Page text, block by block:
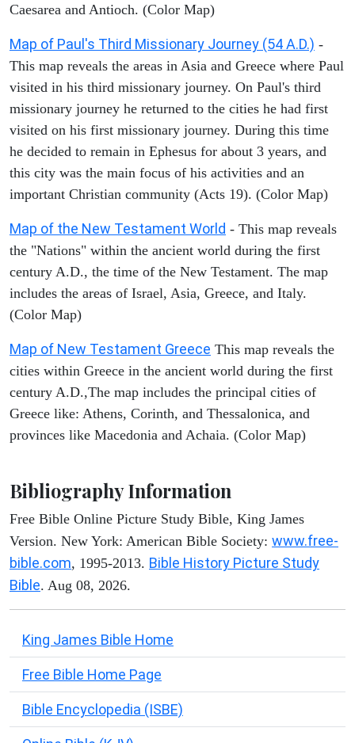
Caesarea and Antioch. (Color Map)
Map of Paul's Third Missionary Journey (54 A.D.) -
This map reveals the areas in Asia and Greece where Paul
visited in his third missionary journey. On Paul's third
missionary journey he returned to the cities he had first
visited on his first missionary journey. During this time
he decided to remain in Ephesus for about 3 years, and
this city was the main focus of his activities and an
important Christian community (Acts 19). (Color Map)
Map of the New Testament World - This map reveals
the "Nations" within the ancient world during the first
century A.D., the time of the New Testament. The map
includes the areas of Israel, Asia, Greece, and Italy.
(Color Map)
Map of New Testament Greece This map reveals the
cities within Greece in the ancient world during the first
century A.D.,The map includes the principal cities of
Greece like: Athens, Corinth, and Thessalonica, and
provinces like Macedonia and Achaia. (Color Map)
Bibliography Information
Free Bible Online Picture Study Bible, King James
Version. New York: American Bible Society: www.free-
bible.com, 1995-2013. Bible History Picture Study
Bible. Aug 08, 2026.
King James Bible Home
Free Bible Home Page
Bible Encyclopedia (ISBE)